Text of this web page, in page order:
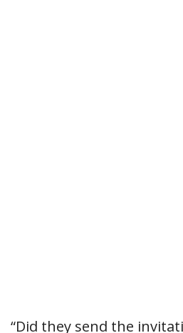
“Did they send the